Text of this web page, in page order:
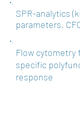
SPR-analytics
Flow cytometry
specific